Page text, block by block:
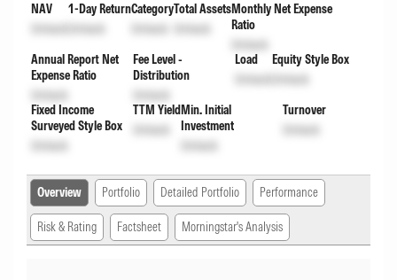
NAV
Unlock
1-Day Return
Unlock
Category
Unlock
Total Assets
Unlock
Monthly Net Expense
Ratio
Unlock
Annual Report Net
Expense Ratio
Unlock
Fee Level -
Distribution
Unlock
Load
Unlock
Equity Style Box
Unlock
Fixed Income
Surveyed Style Box
Unlock
TTM Yield
Unlock
Min. Initial
Investment
Unlock
Turnover
Unlock
Overview Portfolio Detailed Portfolio Performance
Risk & Rating Factsheet Morningstar's Analysis